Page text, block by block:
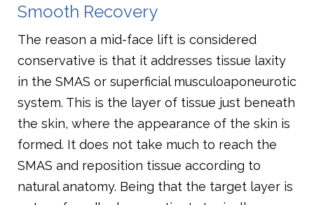
Smooth Recovery
The reason a mid-face lift is considered
conservative is that it addresses tissue laxity
in the SMAS or superficial musculoaponeurotic
system. This is the layer of tissue just beneath
the skin, where the appearance of the skin is
formed. It does not take much to reach the
SMAS and reposition tissue according to
natural anatomy. Being that the target layer is